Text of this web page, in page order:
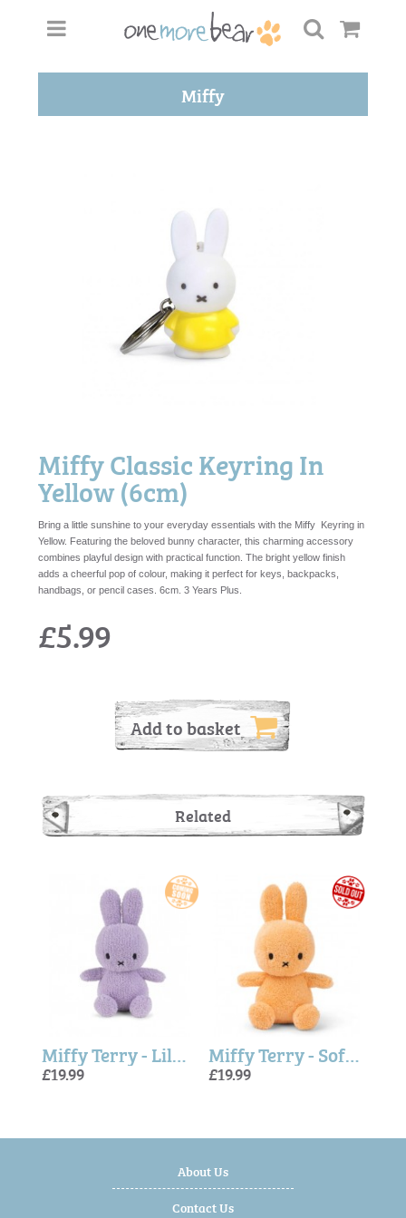
Miffy
Miffy Classic Keyring In
Yellow (6cm)
Bring a little sunshine to your everyday essentials with the Miffy Keyring in
Yellow. Featuring the beloved bunny character, this charming accessory
combines playful design with practical function. The bright yellow finish
adds a cheerful pop of colour, making it perfect for keys, backpacks,
handbags, or pencil cases. 6cm. 3 Years Plus.
£5.99
Add to basket
Related
Miffy Terry - Lilac 23cm
£19.99
Miffy Terry - Soft Orange
£19.99
About Us
Contact Us